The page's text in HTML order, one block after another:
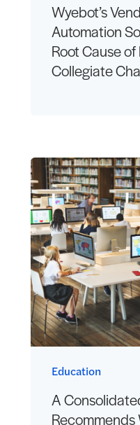
Wyebot’s
Automation
Root Cause
Collegiate
Education
A
Recommends